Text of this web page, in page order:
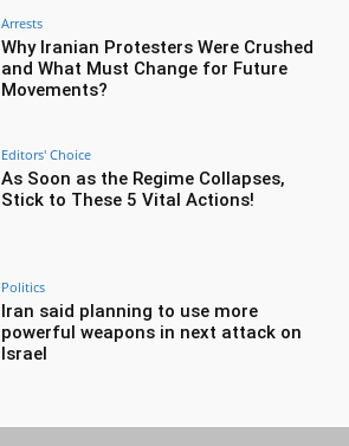
Arrests
Why Iranian Protesters Were Crushed
and What Must Change for Future
Movements?
Editors' Choice
As Soon as the Regime Collapses,
Stick to These 5 Vital Actions!
Politics
Iran said planning to use more
powerful weapons in next attack on
Israel